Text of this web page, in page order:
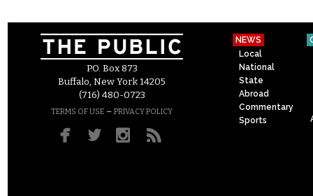
P.O. Box 873
Buffalo, New York 14205
(716) 480-0723
TERMS OF USE – PRIVACY POLICY
NEWS
Local
National
State
Abroad
Commentary
Sports